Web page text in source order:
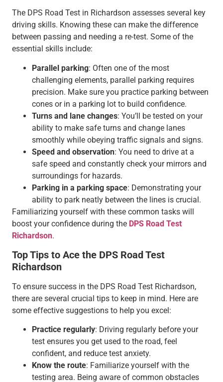
The DPS Road Test in Richardson assesses several key
driving skills. Knowing these can make the difference
between passing and needing a re-test. Some of the
essential skills include:
Parallel parking: Often one of the most
challenging elements, parallel parking requires
precision. Make sure you practice parking between
cones or in a parking lot to build confidence.
Turns and lane changes: You’ll be tested on your
ability to make safe turns and change lanes
smoothly while obeying traffic signals and signs.
Speed and observation: You need to drive at a
safe speed and constantly check your mirrors and
surroundings for hazards.
Parking in a parking space: Demonstrating your
ability to park neatly between the lines is crucial.
Familiarizing yourself with these common tasks will
boost your confidence during the DPS Road Test
Richardson.
Top Tips to Ace the DPS Road Test
Richardson
To ensure success in the DPS Road Test Richardson,
there are several crucial tips to keep in mind. Here are
some effective suggestions to help you excel:
Practice regularly: Driving regularly before your
test ensures you get used to the road, feel
confident, and reduce test anxiety.
Know the route: Familiarize yourself with the
testing area. Being aware of common obstacles